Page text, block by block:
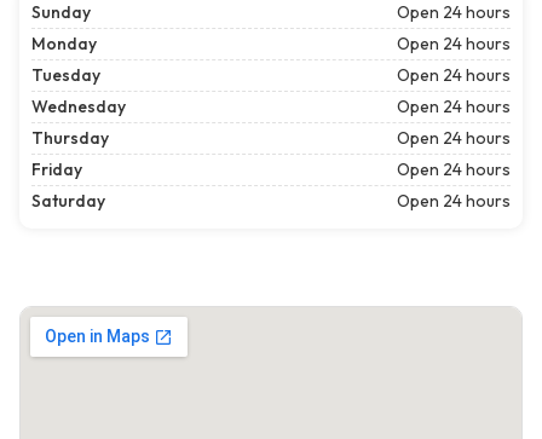
Sunday
Open 24 hours
Monday
Open 24 hours
Tuesday
Open 24 hours
Wednesday
Open 24 hours
Thursday
Open 24 hours
Friday
Open 24 hours
Saturday
Open 24 hours